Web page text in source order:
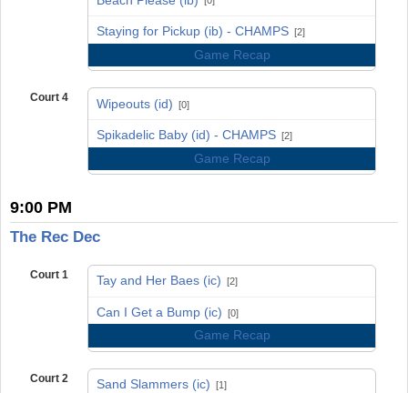
Staying for Pickup (ib) - CHAMPS [2]
Game Recap
Court 4 Wipeouts (id) [0]
Spikadelic Baby (id) - CHAMPS [2]
Game Recap
9:00 PM
The Rec Dec
Court 1 Tay and Her Baes (ic) [2]
Can I Get a Bump (ic) [0]
Game Recap
Court 2 Sand Slammers (ic) [1]